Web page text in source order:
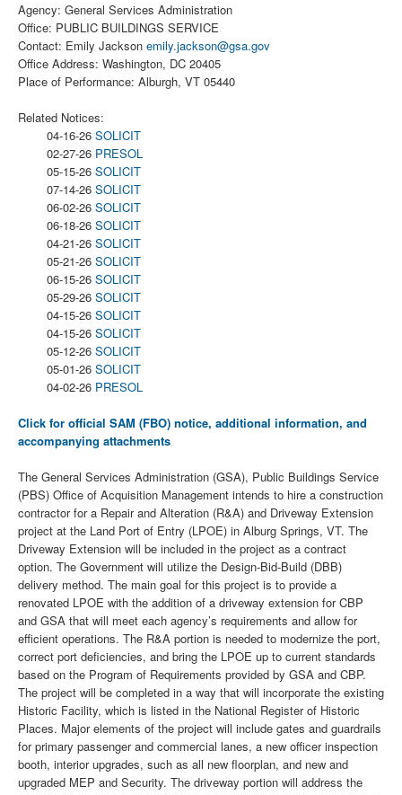
Agency: General Services Administration
Office: PUBLIC BUILDINGS SERVICE
Contact: Emily Jackson emily.jackson@gsa.gov
Office Address: Washington, DC 20405
Place of Performance: Alburgh, VT 05440
Related Notices:
04-16-26 SOLICIT
02-27-26 PRESOL
05-15-26 SOLICIT
07-14-26 SOLICIT
06-02-26 SOLICIT
06-18-26 SOLICIT
04-21-26 SOLICIT
05-21-26 SOLICIT
06-15-26 SOLICIT
05-29-26 SOLICIT
04-15-26 SOLICIT
04-15-26 SOLICIT
05-12-26 SOLICIT
05-01-26 SOLICIT
04-02-26 PRESOL
Click for official SAM (FBO) notice, additional information, and
accompanying attachments
The General Services Administration (GSA), Public Buildings Service
(PBS) Office of Acquisition Management intends to hire a construction
contractor for a Repair and Alteration (R&A) and Driveway Extension
project at the Land Port of Entry (LPOE) in Alburg Springs, VT. The
Driveway Extension will be included in the project as a contract
option. The Government will utilize the Design-Bid-Build (DBB)
delivery method. The main goal for this project is to provide a
renovated LPOE with the addition of a driveway extension for CBP
and GSA that will meet each agency’s requirements and allow for
efficient operations. The R&A portion is needed to modernize the port,
correct port deficiencies, and bring the LPOE up to current standards
based on the Program of Requirements provided by GSA and CBP.
The project will be completed in a way that will incorporate the existing
Historic Facility, which is listed in the National Register of Historic
Places. Major elements of the project will include gates and guardrails
for primary passenger and commercial lanes, a new officer inspection
booth, interior upgrades, such as all new floorplan, and new and
upgraded MEP and Security. The driveway portion will address the